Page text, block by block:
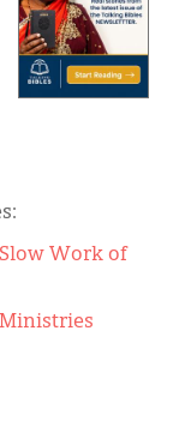
Work of